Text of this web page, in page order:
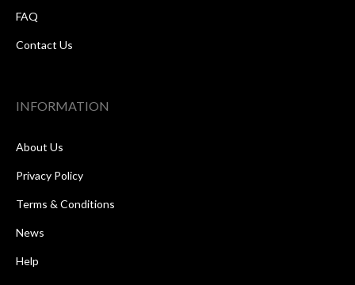
FAQ
Contact Us
INFORMATION
About Us
Privacy Policy
Terms & Conditions
News
Help